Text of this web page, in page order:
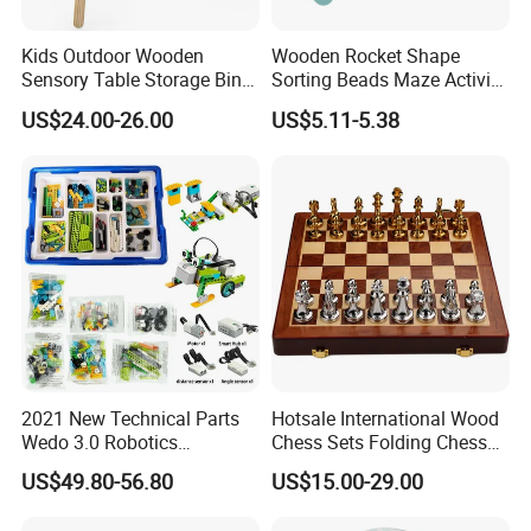
11.How to protect our legal rights?
A: Sign NDA.
A: We have partners all over the world,now mainly in US
and Europe
13.What's your product warranty policy?
A: We guarantee the product is qualified when consumer
receive it. If there's any question, please contact with us
with detail information (picture, batch code, etc), we will
solve the problem for you quickly.
Kids Outdoor Wooden
Sensory Table Storage Bins
for Water Play
US$24.00-26.00
Wooden Rocket Shape
Sorting Beads Maze Activity
Box Toy
US$5.11-5.38
2021 New Technical Parts
Wedo 3.0 Robotics
Construction Set Building
Blocks Compatible with
US$49.80-56.80
Hotsale International Wood
Chess Sets Folding Chess
Sets Board
US$15.00-29.00